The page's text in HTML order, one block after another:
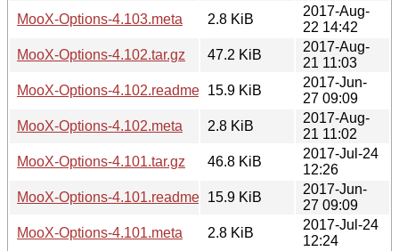
MooX-Options-4.103.meta
2.8 KiB
2017-Aug-
22 14:42
MooX-Options-4.102.tar.gz
47.2 KiB
2017-Aug-
21 11:03
MooX-Options-4.102.readme
15.9 KiB
2017-Jun-
27 09:09
MooX-Options-4.102.meta
2.8 KiB
2017-Aug-
21 11:02
MooX-Options-4.101.tar.gz
46.8 KiB
2017-Jul-24
12:26
MooX-Options-4.101.readme
15.9 KiB
2017-Jun-
27 09:09
MooX-Options-4.101.meta
2.8 KiB
2017-Jul-24
12:24